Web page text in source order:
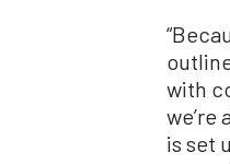
with
we’re
is set